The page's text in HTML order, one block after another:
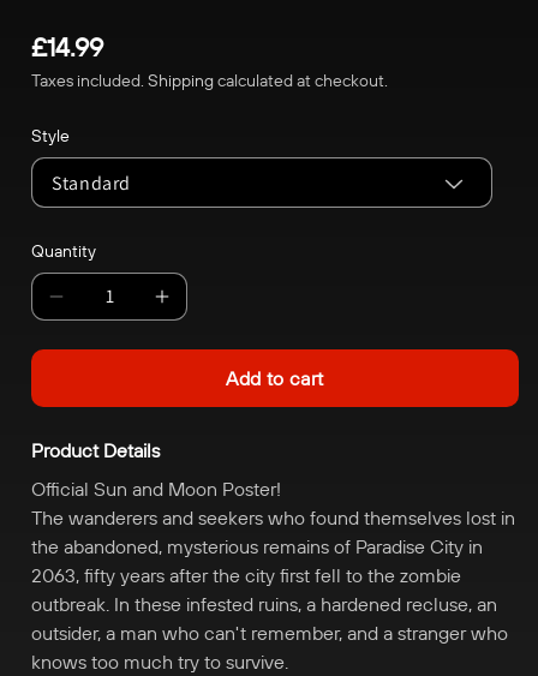
Regular
price
£14.99
Taxes included. Shippingcalculated at checkout.
Style
Quantity
Decrease
Moon
Poster
Increase
Moon
Poster
Add to cart
Product Details
Official Sun and Moon Poster!
The wanderers and seekers who found themselves lost in
the abandoned, mysterious remains of Paradise City in
2063, fifty years after the city first fell to the zombie
outbreak. In these infested ruins, a hardened recluse, an
outsider, a man who can't remember, and a stranger who
knows too much try to survive.